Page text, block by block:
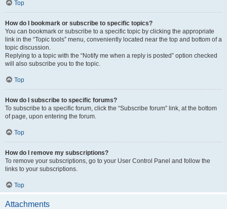
Top
How do I bookmark or subscribe to specific topics?
You can bookmark or subscribe to a specific topic by clicking the appropriate
link in the “Topic tools” menu, conveniently located near the top and bottom of a
topic discussion.
Replying to a topic with the “Notify me when a reply is posted” option checked
will also subscribe you to the topic.
Top
How do I subscribe to specific forums?
To subscribe to a specific forum, click the “Subscribe forum” link, at the bottom
of page, upon entering the forum.
Top
How do I remove my subscriptions?
To remove your subscriptions, go to your User Control Panel and follow the
links to your subscriptions.
Top
Attachments